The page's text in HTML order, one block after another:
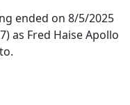
ended on 8/5/2025
as Fred Haise Apollo